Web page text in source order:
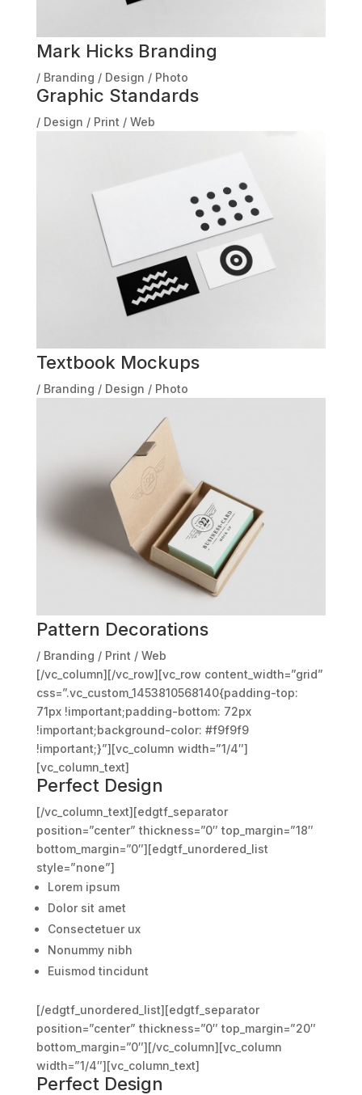
Mark Hicks Branding
/ Branding / Design / Photo
Graphic Standards
/ Design / Print / Web
Textbook Mockups
/ Branding / Design / Photo
Pattern Decorations
/ Branding / Print / Web
[/vc_column][/vc_row][vc_row content_width=”grid”
css=”.vc_custom_1453810568140{padding-top:
71px !important;padding-bottom: 72px
!important;background-color: #f9f9f9
!important;}”][vc_column width=”1/4″]
[vc_column_text]
Perfect Design
[/vc_column_text][edgtf_separator
position=”center” thickness=”0″ top_margin=”18″
bottom_margin=”0″][edgtf_unordered_list
style=”none”]
Lorem ipsum
Dolor sit amet
Consectetuer ux
Nonummy nibh
Euismod tincidunt
[/edgtf_unordered_list][edgtf_separator
position=”center” thickness=”0″ top_margin=”20″
bottom_margin=”0″][/vc_column][vc_column
width=”1/4″][vc_column_text]
Perfect Design